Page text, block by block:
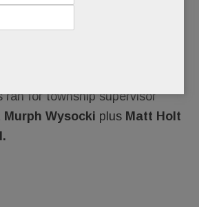
ran for township supervisor
Murph Wysocki plus Matt Holt